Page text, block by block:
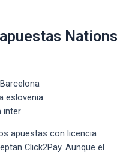
Nations
eslovenia
inter
apuestas con licencia
Click2Pay. Aunque el